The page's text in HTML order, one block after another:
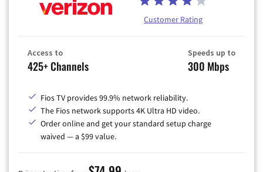
Customer Rating
Access to
425+ Channels
Speeds up to
300 Mbps
Fios TV provides 99.9% network reliability.
The Fios network supports 4K Ultra HD video.
Order online and get your standard setup charge
waived — a $99 value.